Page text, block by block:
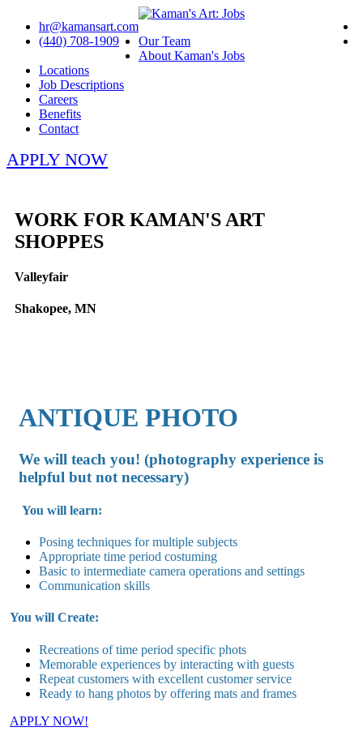
hr@kamansart.com
(440) 708-1909
Our Team
About Kaman's Jobs
Locations
Job Descriptions
Careers
Benefits
Contact
APPLY NOW
WORK FOR KAMAN'S ART
SHOPPES
Valleyfair
Shakopee, MN
ANTIQUE PHOTO
We will teach you! (photography experience is
helpful but not necessary)
You will learn:
Posing techniques for multiple subjects
Appropriate time period costuming
Basic to intermediate camera operations and settings
Communication skills
You will Create:
Recreations of time period specific phots
Memorable experiences by interacting with guests
Repeat customers with excellent customer service
Ready to hang photos by offering mats and frames
APPLY NOW!